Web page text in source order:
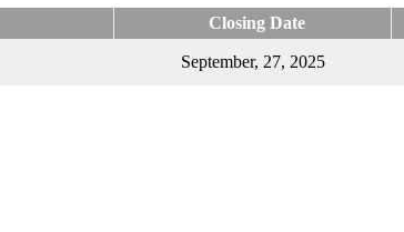
Closing Date
September, 27, 2025